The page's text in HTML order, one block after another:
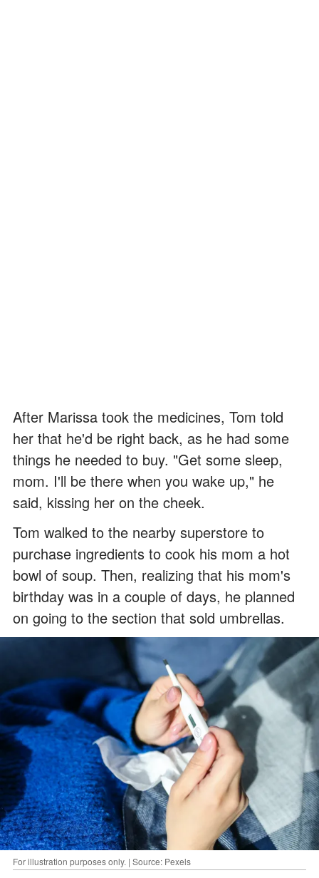
After Marissa took the medicines, Tom told
her that he'd be right back, as he had some
things he needed to buy. "Get some sleep,
mom. I'll be there when you wake up," he
said, kissing her on the cheek.
Tom walked to the nearby superstore to
purchase ingredients to cook his mom a hot
bowl of soup. Then, realizing that his mom's
birthday was in a couple of days, he planned
on going to the section that sold umbrellas.
For illustration purposes only. | Source: Pexels